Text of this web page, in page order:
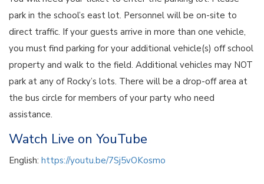
park in the school’s east lot. Personnel will be on-site to
direct traffic. If your guests arrive in more than one vehicle,
you must find parking for your additional vehicle(s) off school
property and walk to the field. Additional vehicles may NOT
park at any of Rocky’s lots. There will be a drop-off area at
the bus circle for members of your party who need
assistance.
Watch Live on YouTube
English: https://youtu.be/7Sj5vOKosmo